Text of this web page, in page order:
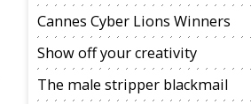
Cannes Cyber Lions Winners
Show off your creativity
The male stripper blackmail